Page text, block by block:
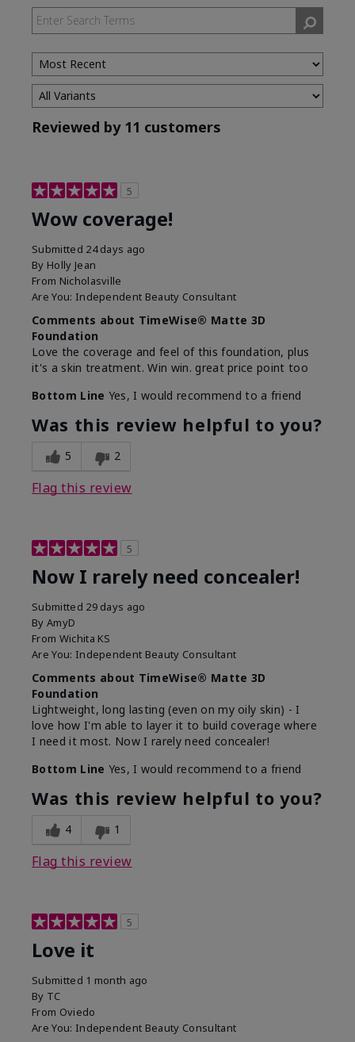
Reviewed by 11 customers
5
Wow coverage!
Submitted 24 days ago
By Holly Jean
From Nicholasville
Are You: Independent Beauty Consultant
Comments about TimeWise® Matte 3D
Foundation
Love the coverage and feel of this foundation, plus
it's a skin treatment. Win win. great price point too
Bottom Line Yes, I would recommend to a friend
Was this review helpful to you?
5 2
Flag this review
5
Now I rarely need concealer!
Submitted 29 days ago
By AmyD
From Wichita KS
Are You: Independent Beauty Consultant
Comments about TimeWise® Matte 3D
Foundation
Lightweight, long lasting (even on my oily skin) - I
love how I'm able to layer it to build coverage where
I need it most. Now I rarely need concealer!
Bottom Line Yes, I would recommend to a friend
Was this review helpful to you?
4 1
Flag this review
5
Love it
Submitted 1 month ago
By TC
From Oviedo
Are You: Independent Beauty Consultant